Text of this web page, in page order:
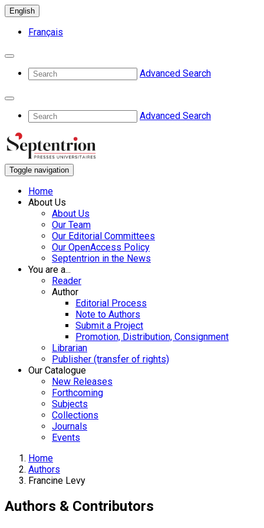
English
Français
Advanced Search
Advanced Search
Toggle navigation
Home
About Us
About Us
Our Team
Our Editorial Committees
Our OpenAccess Policy
Septentrion in the News
You are a...
Reader
Author
Editorial Process
Note to Authors
Submit a Project
Promotion, Distribution, Consignment
Librarian
Publisher (transfer of rights)
Our Catalogue
New Releases
Forthcoming
Subjects
Collections
Journals
Events
Home
Authors
Francine Levy
Authors & Contributors